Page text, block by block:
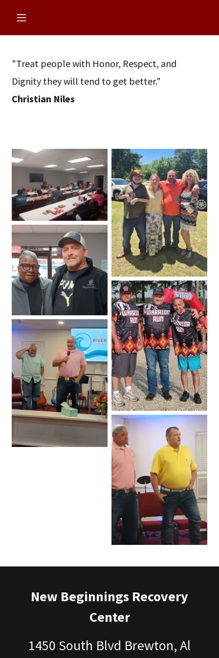
"Treat people with Honor, Respect, and
Dignity they will tend to get better."
Christian Niles
New Beginnings Recovery
Center
1450 South Blvd Brewton, Al